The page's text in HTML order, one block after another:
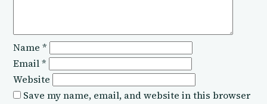
Name *
Email*
Website
Save my name, email, and website in this browser